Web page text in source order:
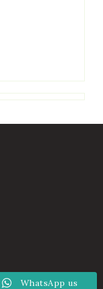
WhatsApp us